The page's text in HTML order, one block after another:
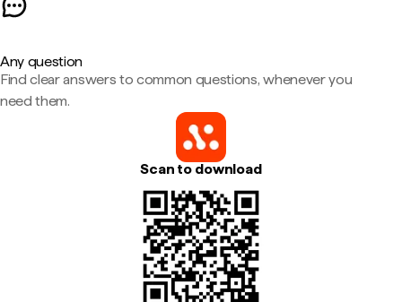
Any question
Find clear answers to common questions, whenever you
need them.
Scan to download